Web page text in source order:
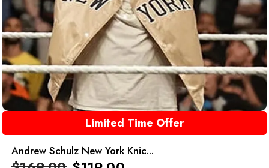
Limited Time Offer
Andrew Schulz New York Knic...